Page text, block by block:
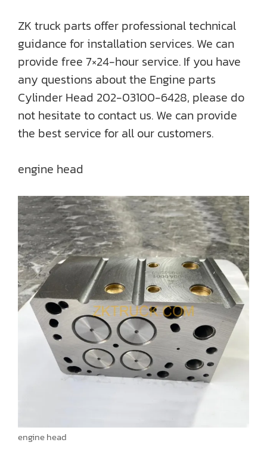
ZK truck parts offer professional technical
guidance for installation services. We can
provide free 7×24-hour service. If you have
any questions about the Engine parts
Cylinder Head 202-03100-6428, please do
not hesitate to contact us. We can provide
the best service for all our customers.
engine head
engine head